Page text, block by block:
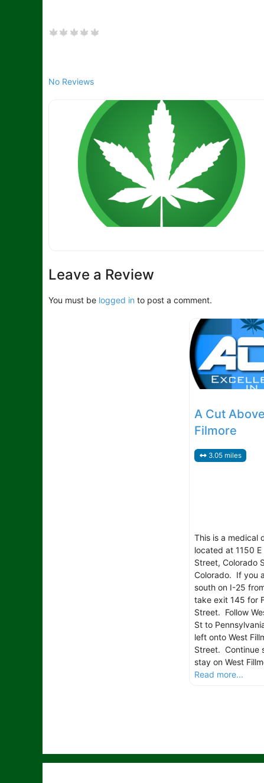
No Reviews
Leave a Review
You must be logged in to post a comment.
A Cut
Filmore
3.05 miles
This is a medical
located at 1150 E
Street, Colorado
Colorado. If you
south on I-25
take exit 145 for
Street. Follow
St to
left onto West
Street. Continue
stay on West
Read more...